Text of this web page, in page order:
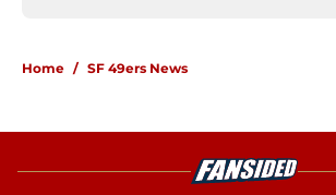
Home / SF 49ers News